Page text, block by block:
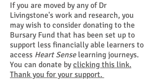
If you are moved by any of Dr
Livingstone's work and research, you
may wish to consider donating to the
Bursary Fund that has been set up to
support less financially able learners to
access Heart Senselearning journeys.
You can donate byclicking this link.
Thank you for your support.